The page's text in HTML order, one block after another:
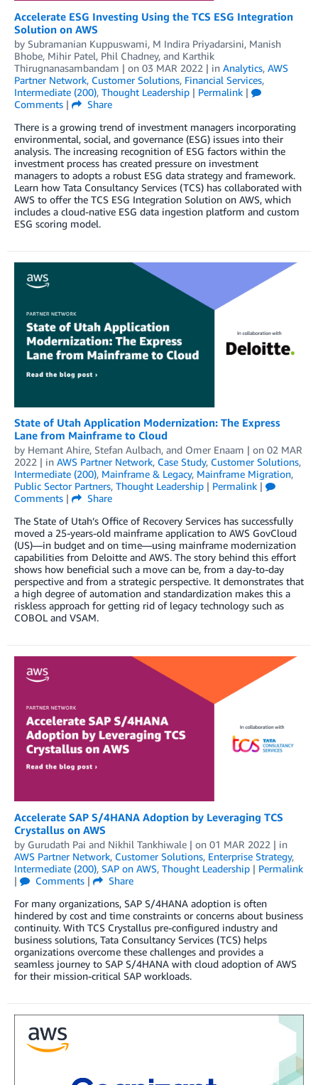
Accelerate ESG Investing Using the TCS ESG Integration
Solution on AWS
by Subramanian Kuppuswami, M Indira Priyadarsini, Manish
Bhobe, Mihir Patel, Phil Chadney, and Karthik
Thirugnanasambandam | on 03 MAR 2022 | in Analytics, AWS
Partner Network, Customer Solutions, Financial Services,
Intermediate (200), Thought Leadership | Permalink |
Comments |
Share
There is a growing trend of investment managers incorporating
environmental, social, and governance (ESG) issues into their
analysis. The increasing recognition of ESG factors within the
investment process has created pressure on investment
managers to adopts a robust ESG data strategy and framework.
Learn how Tata Consultancy Services (TCS) has collaborated with
AWS to offer the TCS ESG Integration Solution on AWS, which
includes a cloud-native ESG data ingestion platform and custom
ESG scoring model.
State of Utah Application Modernization: The Express
Lane from Mainframe to Cloud
by Hemant Ahire, Stefan Aulbach, and Omer Enaam | on 02 MAR
2022 | in AWS Partner Network, Case Study, Customer Solutions,
Intermediate (200), Mainframe & Legacy, Mainframe Migration,
Public Sector Partners, Thought Leadership | Permalink |
Comments |
Share
The State of Utah’s Office of Recovery Services has successfully
moved a 25-years-old mainframe application to AWS GovCloud
(US)—in budget and on time—using mainframe modernization
capabilities from Deloitte and AWS. The story behind this effort
shows how beneficial such a move can be, from a day-to-day
perspective and from a strategic perspective. It demonstrates that
a high degree of automation and standardization makes this a
riskless approach for getting rid of legacy technology such as
COBOL and VSAM.
Accelerate SAP S/4HANA Adoption by Leveraging TCS
Crystallus on AWS
by Gurudath Pai and Nikhil Tankhiwale | on 01 MAR 2022 | in
AWS Partner Network, Customer Solutions, Enterprise Strategy,
Intermediate (200), SAP on AWS, Thought Leadership | Permalink
|
Comments |
Share
For many organizations, SAP S/4HANA adoption is often
hindered by cost and time constraints or concerns about business
continuity. With TCS Crystallus pre-configured industry and
business solutions, Tata Consultancy Services (TCS) helps
organizations overcome these challenges and provides a
seamless journey to SAP S/4HANA with cloud adoption of AWS
for their mission-critical SAP workloads.